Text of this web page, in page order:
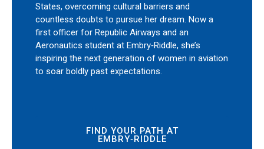
States, overcoming cultural barriers and
countless doubts to pursue her dream. Now a
first officer for Republic Airways and an
Aeronautics student at Embry‑Riddle, she’s
inspiring the next generation of women in aviation
to soar boldly past expectations.
FIND YOUR PATH AT
EMBRY‑RIDDLE